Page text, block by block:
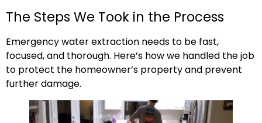
The Steps We Took in the Process
Emergency water extraction needs to be fast,
focused, and thorough. Here’s how we handled the job
to protect the homeowner’s property and prevent
further damage.